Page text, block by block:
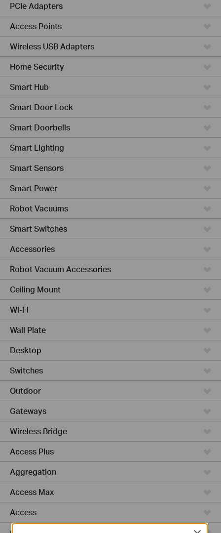
PCIe Adapters
Access Points
Wireless USB Adapters
Home Security
Smart Hub
Smart Door Lock
Smart Doorbells
Smart Lighting
Smart Sensors
Smart Power
Robot Vacuums
Smart Switches
Accessories
Robot Vacuum Accessories
Ceiling Mount
Wi-Fi
Wall Plate
Desktop
Switches
Outdoor
Gateways
Wireless Bridge
Access Plus
Aggregation
Access Max
Access